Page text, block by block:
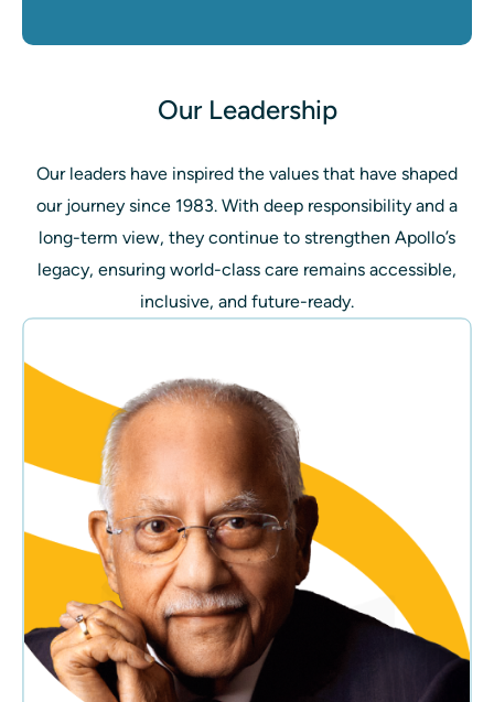
Our Leadership
Our leaders have inspired the values that have shaped
our journey since 1983. With deep responsibility and a
long-term view, they continue to strengthen Apollo’s
legacy, ensuring world-class care remains accessible,
inclusive, and future-ready.